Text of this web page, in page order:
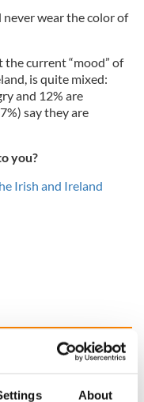
About
wear the color of
the current “mood” of
is quite mixed:
and 12% are
say they are
you?
Irish and Ireland
Irish music’s
biggest party is